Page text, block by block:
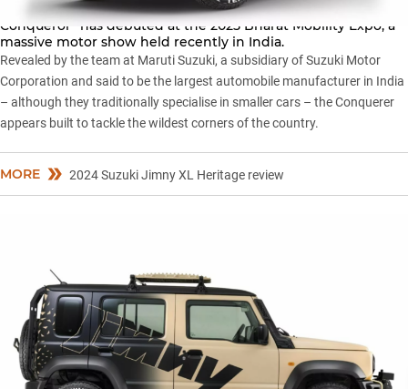
A tricked-outfive-door Jimnyconcept dubbed the “Jimny
Conqueror” has debuted at the 2025 Bharat Mobility Expo, a
massive motor show held recently in India.
Revealed by the team at Maruti Suzuki, a subsidiary ofSuzuki Motor
Corporation and said to be the largest automobile manufacturer in India
– although they traditionally specialise in smaller cars – the Conquerer
appears built to tackle the wildest corners of the country.
MORE 2024 Suzuki Jimny XL Heritage review